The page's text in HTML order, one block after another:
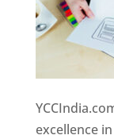
excellence